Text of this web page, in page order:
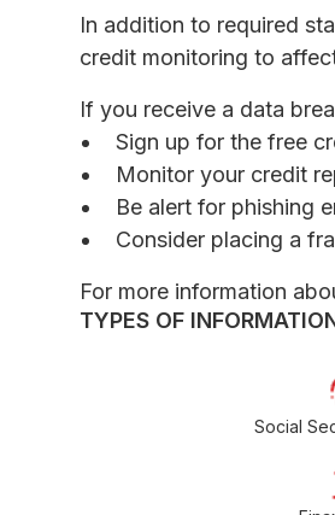
In addition to required
credit monitoring to
If you receive a data
Sign up for the free
Monitor your credit
Be alert for phishing
Consider placing a
For more information
TYPES OF
Social